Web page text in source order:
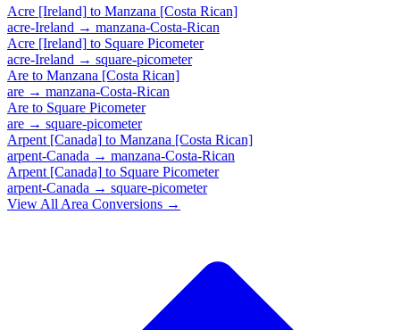
Acre [Ireland] to Manzana [Costa Rican]
acre-Ireland → manzana-Costa-Rican
Acre [Ireland] to Square Picometer
acre-Ireland → square-picometer
Are to Manzana [Costa Rican]
are → manzana-Costa-Rican
Are to Square Picometer
are → square-picometer
Arpent [Canada] to Manzana [Costa Rican]
arpent-Canada → manzana-Costa-Rican
Arpent [Canada] to Square Picometer
arpent-Canada → square-picometer
View All Area Conversions →